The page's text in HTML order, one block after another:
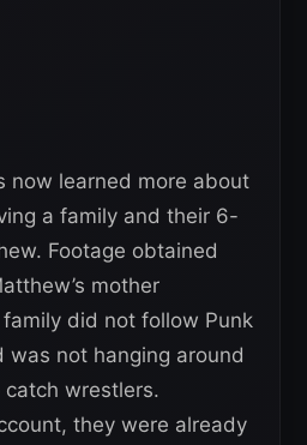
now learned more about
a family and their 6-
Footage obtained
mother
did not follow Punk
was not hanging around
wrestlers.
they were already